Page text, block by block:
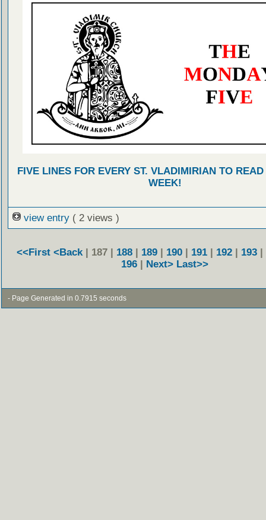
FIVE LINES FOR EVERY ST. VLADIMIRIAN TO
WEEK!
view entry ( 2 views )
<<First <Back | 187 | 188 | 189 | 190 | 191 | 192 | 193 |
196 | Next> Last>>
- Page Generated in 0.7915 seconds